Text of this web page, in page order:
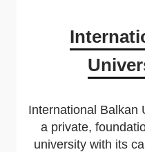
International Balkan
a private,
university with its